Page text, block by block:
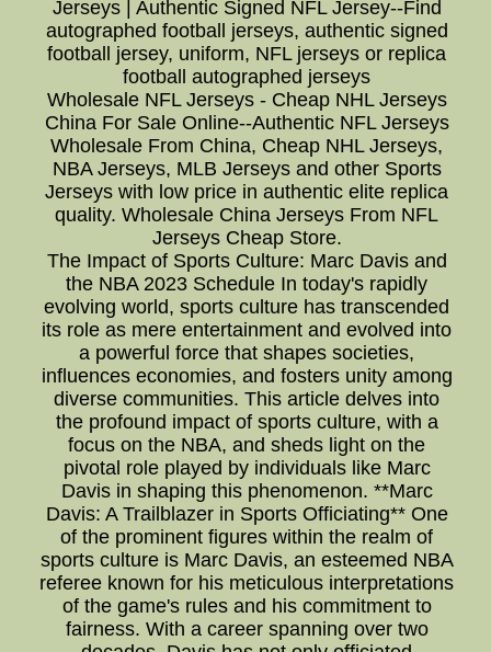
Jerseys | Authentic Signed NFL Jersey--Find
autographed football jerseys, authentic signed
football jersey, uniform, NFL jerseys or replica
football autographed jerseys
Wholesale NFL Jerseys - Cheap NHL Jerseys
China For Sale Online--Authentic NFL Jerseys
Wholesale From China, Cheap NHL Jerseys,
NBA Jerseys, MLB Jerseys and other Sports
Jerseys with low price in authentic elite replica
quality. Wholesale China Jerseys From NFL
Jerseys Cheap Store.
The Impact of Sports Culture: Marc Davis and
the NBA 2023 Schedule In today's rapidly
evolving world, sports culture has transcended
its role as mere entertainment and evolved into
a powerful force that shapes societies,
influences economies, and fosters unity among
diverse communities. This article delves into
the profound impact of sports culture, with a
focus on the NBA, and sheds light on the
pivotal role played by individuals like Marc
Davis in shaping this phenomenon. **Marc
Davis: A Trailblazer in Sports Officiating** One
of the prominent figures within the realm of
sports culture is Marc Davis, an esteemed NBA
referee known for his meticulous interpretations
of the game's rules and his commitment to
fairness. With a career spanning over two